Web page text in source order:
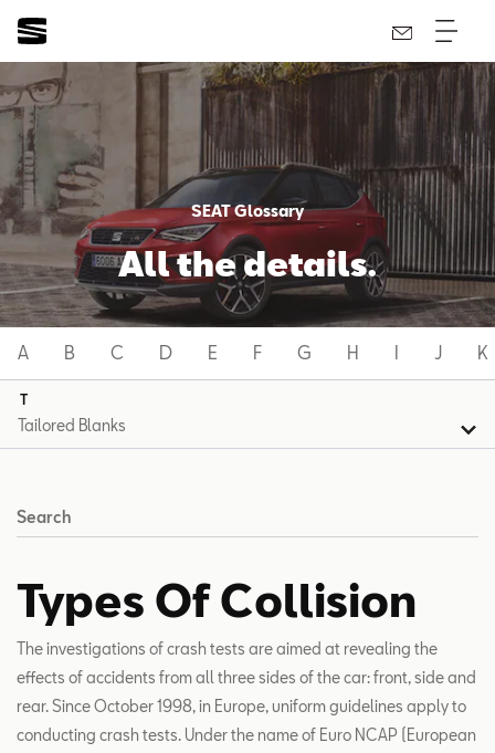
SEAT Glossary
All the details.
A B C D E F G H I J K
T
Search
Types Of Collision
The investigations of crash tests are aimed at revealing the
effects of accidents from all three sides of the car: front, side and
rear. Since October 1998, in Europe, uniform guidelines apply to
conducting crash tests. Under the name of Euro NCAP (European